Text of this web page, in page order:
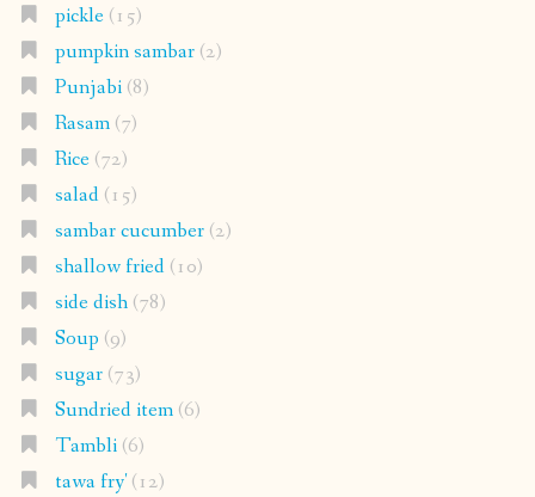
pickle(15)
pumpkin sambar(2)
Punjabi(8)
Rasam(7)
Rice(72)
salad(15)
sambar cucumber(2)
shallow fried(10)
side dish(78)
Soup (9)
sugar(73)
Sundried item(6)
Tambli(6)
tawa fry'(12)